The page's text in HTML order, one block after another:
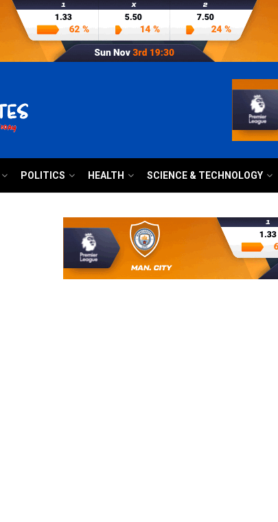
POLITICS HEALTH SCIENCE & TECHNOLOGY